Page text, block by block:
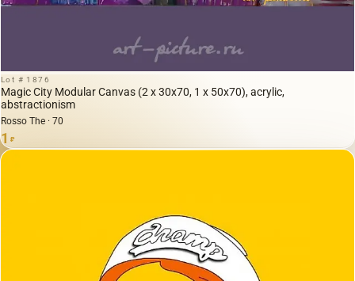
Lot # 1876
Magic City Modular Canvas (2 x 30x70, 1 x 50x70), acrylic,
abstractionism
Rosso The · 70
1 ₽